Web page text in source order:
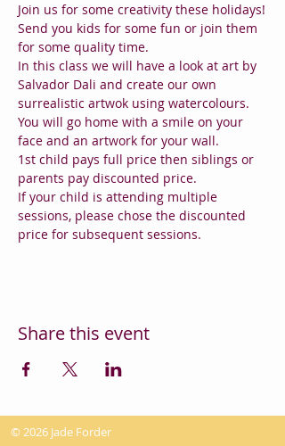
Join us for some creativity these holidays!
Send you kids for some fun or join them
for some quality time.
In this class we will have a look at art by
Salvador Dali and create our own
surrealistic artwok using watercolours.
You will go home with a smile on your
face and an artwork for your wall.
1st child pays full price then siblings or
parents pay discounted price.
If your child is attending multiple
sessions, please chose the discounted
price for subsequent sessions.
Share this event
© 2026 Jade Forder